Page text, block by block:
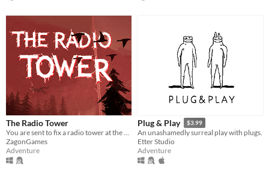
The Radio Tower
ZagonGames
Adventure
Plug & Play $3.99
An unashamedly surreal play with plugs.
Etter Studio
Adventure